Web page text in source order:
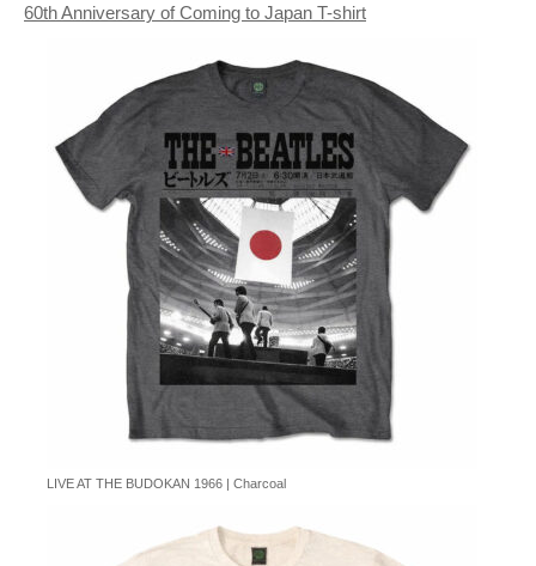
60th Anniversary of Coming to Japan T-shirt
LIVE AT THE BUDOKAN 1966 | Charcoal